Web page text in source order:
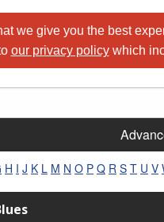
we give you the best
our privacy policywhich
H I J K L M N O P Q R S T U V